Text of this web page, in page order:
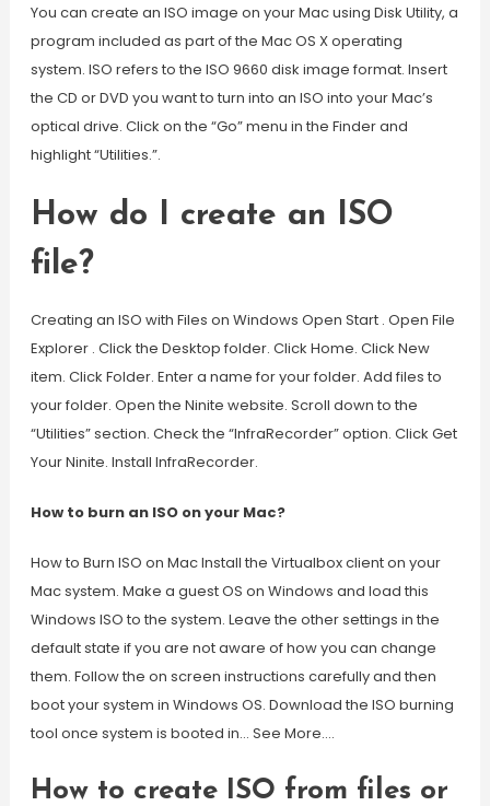
You can create an ISO image on your Mac using Disk Utility, a
program included as part of the Mac OS X operating
system. ISO refers to the ISO 9660 disk image format. Insert
the CD or DVD you want to turn into an ISO into your Mac’s
optical drive. Click on the “Go” menu in the Finder and
highlight “Utilities.”.
How do I create an ISO
file?
Creating an ISO with Files on Windows Open Start . Open File
Explorer . Click the Desktop folder. Click Home. Click New
item. Click Folder. Enter a name for your folder. Add files to
your folder. Open the Ninite website. Scroll down to the
“Utilities” section. Check the “InfraRecorder” option. Click Get
Your Ninite. Install InfraRecorder.
How to burn an ISO on your Mac?
How to Burn ISO on Mac Install the Virtualbox client on your
Mac system. Make a guest OS on Windows and load this
Windows ISO to the system. Leave the other settings in the
default state if you are not aware of how you can change
them. Follow the on screen instructions carefully and then
boot your system in Windows OS. Download the ISO burning
tool once system is booted in… See More….
How to create ISO from files or